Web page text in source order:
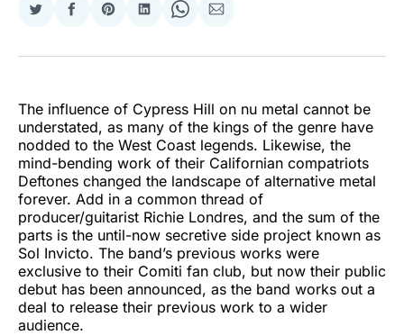
Share
Twitter
Share
Facebook
Share
Pinterest
Share
LinkedIn
Share
WhatsApp
Share
Email
The influence of Cypress Hill on nu metal cannot be
understated, as many of the kings of the genre have
nodded to the West Coast legends. Likewise, the
mind-bending work of their Californian compatriots
Deftones changed the landscape of alternative metal
forever. Add in a common thread of
producer/guitarist Richie Londres, and the sum of the
parts is the until-now secretive side project known as
Sol Invicto. The band’s previous works were
exclusive to their Comiti fan club, but now their public
debut has been announced, as the band works out a
deal to release their previous work to a wider
audience.